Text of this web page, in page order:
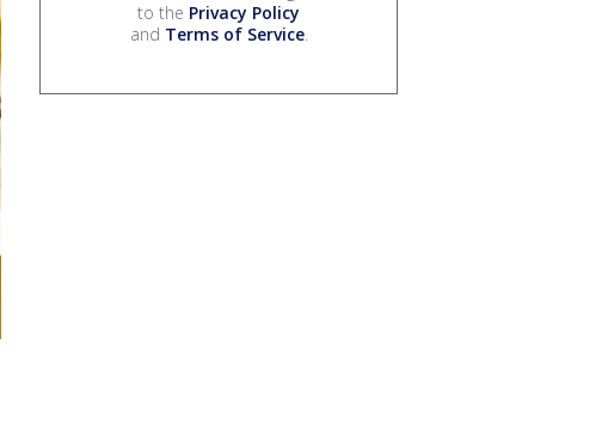
to the Privacy Policy
and Terms of Service.